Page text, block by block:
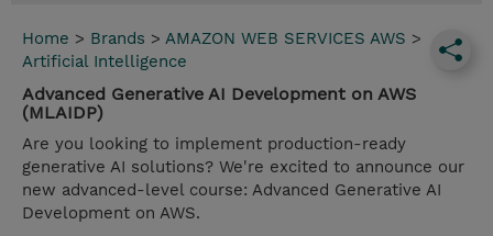
Home > Brands > AMAZON WEB SERVICES AWS >
Artificial Intelligence
Advanced Generative AI Development on AWS
(MLAIDP)
Are you looking to implement production-ready
generative AI solutions? We're excited to announce our
new advanced-level course: Advanced Generative AI
Development on AWS.